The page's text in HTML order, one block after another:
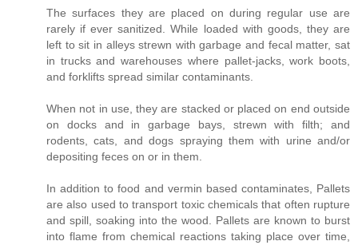
The surfaces they are placed on during regular use are
rarely if ever sanitized. While loaded with goods, they are
left to sit in alleys strewn with garbage and fecal matter, sat
in trucks and warehouses where pallet-jacks, work boots,
and forklifts spread similar contaminants.
When not in use, they are stacked or placed on end outside
on docks and in garbage bays, strewn with filth; and
rodents, cats, and dogs spraying them with urine and/or
depositing feces on or in them.
In addition to food and vermin based contaminates, Pallets
are also used to transport toxic chemicals that often rupture
and spill, soaking into the wood. Pallets are known to burst
into flame from chemical reactions taking place over time,